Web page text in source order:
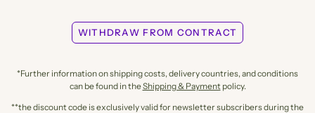
WITHDRAW FROM CONTRACT
*Further information on shipping costs, delivery countries, and conditions
can be found in theShipping & Paymentpolicy.
**the discount code is exclusively valid for newsletter subscribers during the